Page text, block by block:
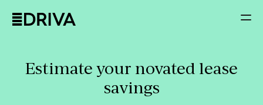
Estimate your novated lease
savings